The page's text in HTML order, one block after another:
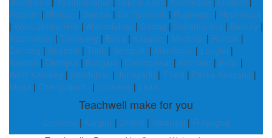
Howrah | Bhojpur | Samba | Gir Somnath | Rupnagar | Hoshiarpur
| West Jaintia Hills | Ahmedabad | Gadag | Sabarkantha | Bareilly |
Nizamabad | Tuensang | Beed | Kasganj | Medchal | Rohtak |
Darrang | Shahdol | Tonk | Senapati | Mandsaur | Lunglei |
Navsari | Dimapur | Budgam | Champawat | Kishtwar | Betul |
West Kameng | Kendujhar | Junagadh | Theni | Pakke Kessang |
Moga | Chengalpattu | Lucknow | Latur
Teachwell make for you
Lucknow| Kanpur | Jhansi | Varanasi | Prayagraj